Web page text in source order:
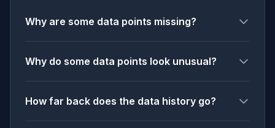
Why are some data points missing?
Why do some data points look unusual?
How far back does the data history go?